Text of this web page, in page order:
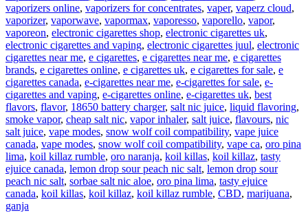
vaporizers online, vaporizers for concentrates, vaper, vaperz cloud,
vaporizer, vaporwave, vapormax, vaporesso, vaporello, vapor,
vaporeon, electronic cigarettes shop, electronic cigarettes uk,
electronic cigarettes and vaping, electronic cigarettes juul, electronic
cigarettes near me, e cigarettes, e cigarettes near me, e cigarettes
brands, e cigarettes online, e cigarettes uk, e cigarettes for sale, e
cigarettes canada, e-cigarettes near me, e-cigarettes for sale, e-
cigarettes and vaping, e-cigarettes online, e-cigarettes uk, best
flavors, flavor, 18650 battery charger, salt nic juice, liquid flavoring,
smoke vapor, cheap salt nic, vapor inhaler, salt juice, flavours, nic
salt juice, vape modes, snow wolf coil compatibility, vape juice
canada, vape modes, snow wolf coil compatibility, vape ca, oro pina
lima, koil killaz rumble, oro naranja, koil killas, koil killaz, tasty
ejuice canada, lemon drop sour peach nic salt, lemon drop sour
peach nic salt, sorbae salt nic aloe, oro pina lima, tasty ejuice
canada, koil killas, koil killaz, koil killaz rumble, CBD, marijuana,
ganja